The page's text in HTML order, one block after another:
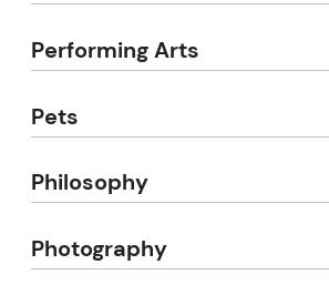
Performing Arts
Pets
Philosophy
Photography